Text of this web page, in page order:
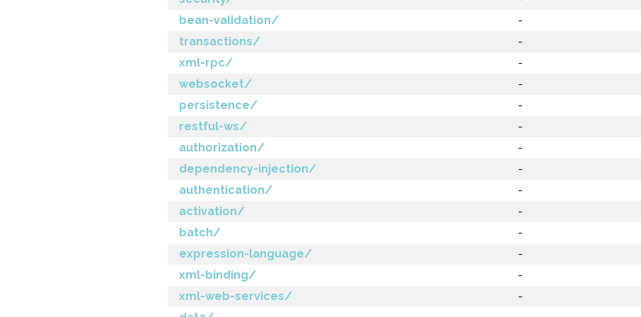
bean-validation/
-
transactions/
-
xml-rpc/
-
websocket/
-
persistence/
-
restful-ws/
-
authorization/
-
dependency-injection/
-
authentication/
-
activation/
-
batch/
-
expression-language/
-
xml-binding/
-
xml-web-services/
-